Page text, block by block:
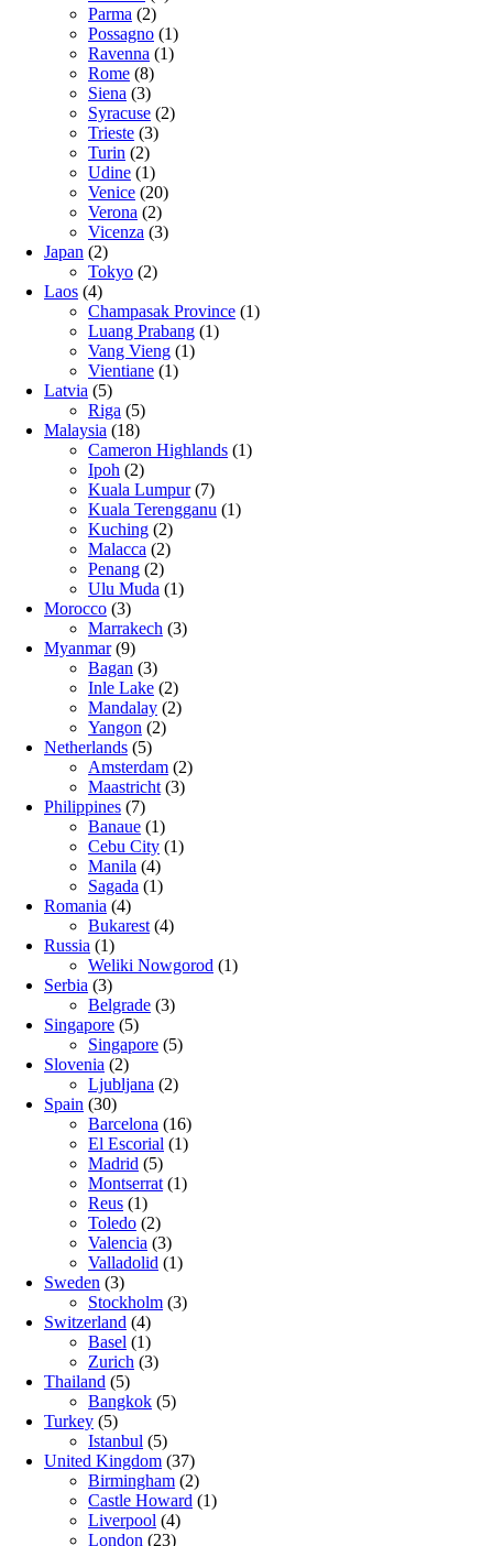
Parma (2)
Possagno (1)
Ravenna (1)
Rome (8)
Siena (3)
Syracuse (2)
Trieste (3)
Turin (2)
Udine (1)
Venice (20)
Verona (2)
Vicenza (3)
Japan (2)
Tokyo (2)
Laos (4)
Champasak Province (1)
Luang Prabang (1)
Vang Vieng (1)
Vientiane (1)
Latvia (5)
Riga (5)
Malaysia (18)
Cameron Highlands (1)
Ipoh (2)
Kuala Lumpur(7)
Kuala Terengganu (1)
Kuching (2)
Malacca (2)
Penang (2)
Ulu Muda (1)
Morocco (3)
Marrakech (3)
Myanmar(9)
Bagan (3)
Inle Lake (2)
Mandalay (2)
Yangon (2)
Netherlands (5)
Amsterdam (2)
Maastricht (3)
Philippines (7)
Banaue (1)
Cebu City (1)
Manila (4)
Sagada (1)
Romania (4)
Bukarest (4)
Russia (1)
Weliki Nowgorod (1)
Serbia (3)
Belgrade (3)
Singapore (5)
Singapore (5)
Slovenia (2)
Ljubljana (2)
Spain (30)
Barcelona (16)
El Escorial (1)
Madrid (5)
Montserrat (1)
Reus (1)
Toledo (2)
Valencia (3)
Valladolid (1)
Sweden (3)
Stockholm (3)
Switzerland (4)
Basel (1)
Zurich (3)
Thailand (5)
Bangkok (5)
Turkey (5)
Istanbul (5)
United Kingdom (37)
Birmingham (2)
Castle Howard (1)
Liverpool (4)
London (23)